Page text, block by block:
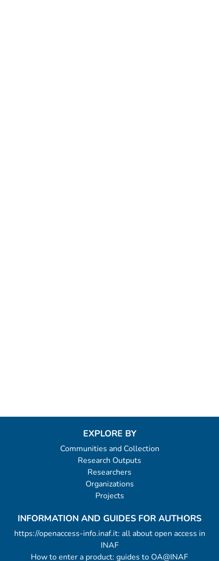
EXPLORE BY
Communities and Collection
Research Outputs
Researchers
Organizations
Projects
INFORMATION AND GUIDES FOR AUTHORS
https://openaccess-info.inaf.it: all about open access in
INAF
How to enter a product: guides to OA@INAF